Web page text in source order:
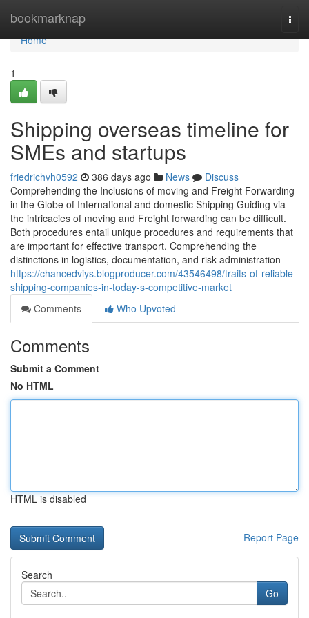
bookmarknap
Home
Home
1
Shipping overseas timeline for
SMEs and startups
friedrichvh0592 386 days ago News
Discuss
Comprehending the Inclusions of moving and Freight Forwarding
in the Globe of International and domestic Shipping Guiding via
the intricacies of moving and Freight forwarding can be difficult.
Both procedures entail unique procedures and requirements that
are important for effective transport. Comprehending the
distinctions in logistics, documentation, and risk administration
https://chancedviys.blogproducer.com/43546498/traits-of-reliable-
shipping-companies-in-today-s-competitive-market
Comments
Who Upvoted
Comments
Submit a Comment
No HTML
HTML is disabled
Report Page
Search
Go